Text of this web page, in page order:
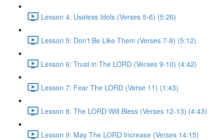
Lesson 4: Useless Idols (Verses 5-6) (5:26)
Lesson 5: Don't Be Like Them (Verses 7-8) (5:12)
Lesson 6: Trust in The LORD (Verses 9-10) (4:42)
Lesson 7: Fear The LORD (Verse 11) (1:43)
Lesson 8: The LORD Will Bless (Verses 12-13) (4:43)
Lesson 9: May The LORD Increase (Verses 14:15)